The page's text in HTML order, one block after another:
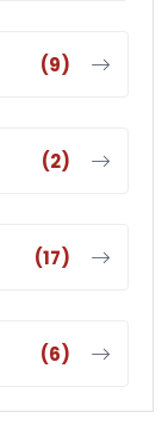
(9)
(2)
(17)
(6)